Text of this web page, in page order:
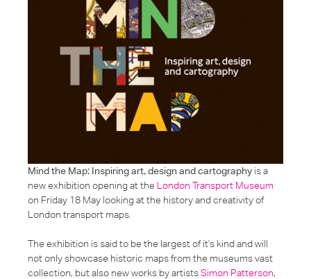
Mind the Map: Inspiring art, design and cartography is a
new exhibition opening at the London Transport Museum
on Friday 18 May looking at the history and creativity of
London transport maps.
The exhibition is said to be the largest of it's kind and will
not only showcase historic maps from the museums vast
collection, but also new works by artistsSimon Patterson,